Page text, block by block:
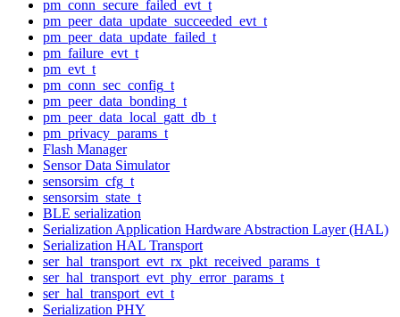
pm_conn_secure_failed_evt_t
pm_peer_data_update_succeeded_evt_t
pm_peer_data_update_failed_t
pm_failure_evt_t
pm_evt_t
pm_conn_sec_config_t
pm_peer_data_bonding_t
pm_peer_data_local_gatt_db_t
pm_privacy_params_t
Flash Manager
Sensor Data Simulator
sensorsim_cfg_t
sensorsim_state_t
BLE serialization
Serialization Application Hardware Abstraction Layer (HAL)
Serialization HAL Transport
ser_hal_transport_evt_rx_pkt_received_params_t
ser_hal_transport_evt_phy_error_params_t
ser_hal_transport_evt_t
Serialization PHY